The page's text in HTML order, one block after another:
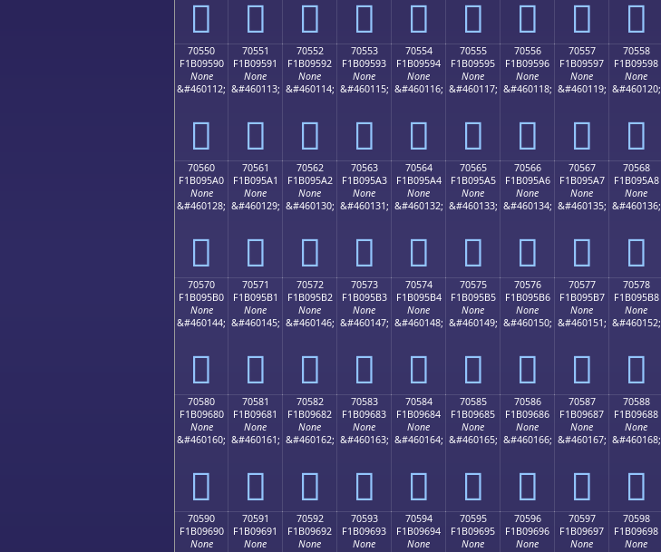
񰕀 񰕁 񰕂 񰕃 񰕄 񰕅 񰕆 񰕇 񰕈
70550
F1B09590
None
&#460112;
񰕐
70551
F1B09591
None
&#460113;
񰕑
70552
F1B09592
None
&#460114;
񰕒
70553
F1B09593
None
&#460115;
񰕓
70554
F1B09594
None
&#460116;
񰕔
70555
F1B09595
None
&#460117;
񰕕
70556
F1B09596
None
&#460118;
񰕖
70557
F1B09597
None
&#460119;
񰕗
70558
F1B09598
None
&#460120;
񰕘
70560
F1B095A0
None
&#460128;
񰕠
70561
F1B095A1
None
&#460129;
񰕡
70562
F1B095A2
None
&#460130;
񰕢
70563
F1B095A3
None
&#460131;
񰕣
70564
F1B095A4
None
&#460132;
񰕤
70565
F1B095A5
None
&#460133;
񰕥
70566
F1B095A6
None
&#460134;
񰕦
70567
F1B095A7
None
&#460135;
񰕧
70568
F1B095A8
None
&#460136;
񰕨
70570
F1B095B0
None
&#460144;
񰕰
70571
F1B095B1
None
&#460145;
񰕱
70572
F1B095B2
None
&#460146;
񰕲
70573
F1B095B3
None
&#460147;
񰕳
70574
F1B095B4
None
&#460148;
񰕴
70575
F1B095B5
None
&#460149;
񰕵
70576
F1B095B6
None
&#460150;
񰕶
70577
F1B095B7
None
&#460151;
񰕷
70578
F1B095B8
None
&#460152;
񰕸
70580
F1B09680
None
&#460160;
񰖀
70581
F1B09681
None
&#460161;
񰖁
70582
F1B09682
None
&#460162;
񰖂
70583
F1B09683
None
&#460163;
񰖃
70584
F1B09684
None
&#460164;
񰖄
70585
F1B09685
None
&#460165;
񰖅
70586
F1B09686
None
&#460166;
񰖆
70587
F1B09687
None
&#460167;
񰖇
70588
F1B09688
None
&#460168;
񰖈
70590
F1B09690
None
70591
F1B09691
None
70592
F1B09692
None
70593
F1B09693
None
70594
F1B09694
None
70595
F1B09695
None
70596
F1B09696
None
70597
F1B09697
None
70598
F1B09698
None